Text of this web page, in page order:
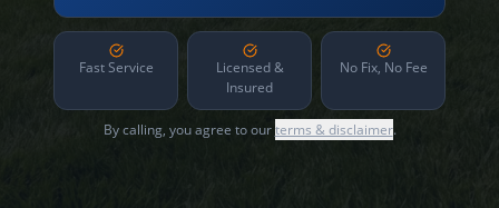
Fast Service
Licensed &
Insured
No Fix, No Fee
By calling, you agree to ourterms & disclaimer.